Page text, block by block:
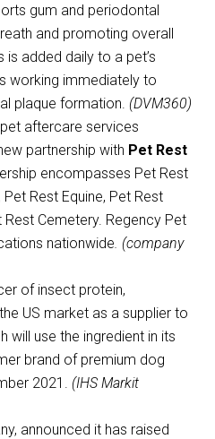
gum and periodontal
and promoting overall
is added daily to a pet’s
working immediately to
plaque formation. (DVM360)
pet aftercare services
partnership with Pet Rest
encompasses Pet Rest
Rest Equine, Pet Rest
Cemetery. Regency Pet
nationwide . (company
of insect protein,
US market as a supplier to
will use the ingredient in its
brand of premium dog
2021.
(IHS Markit
announced it has raised